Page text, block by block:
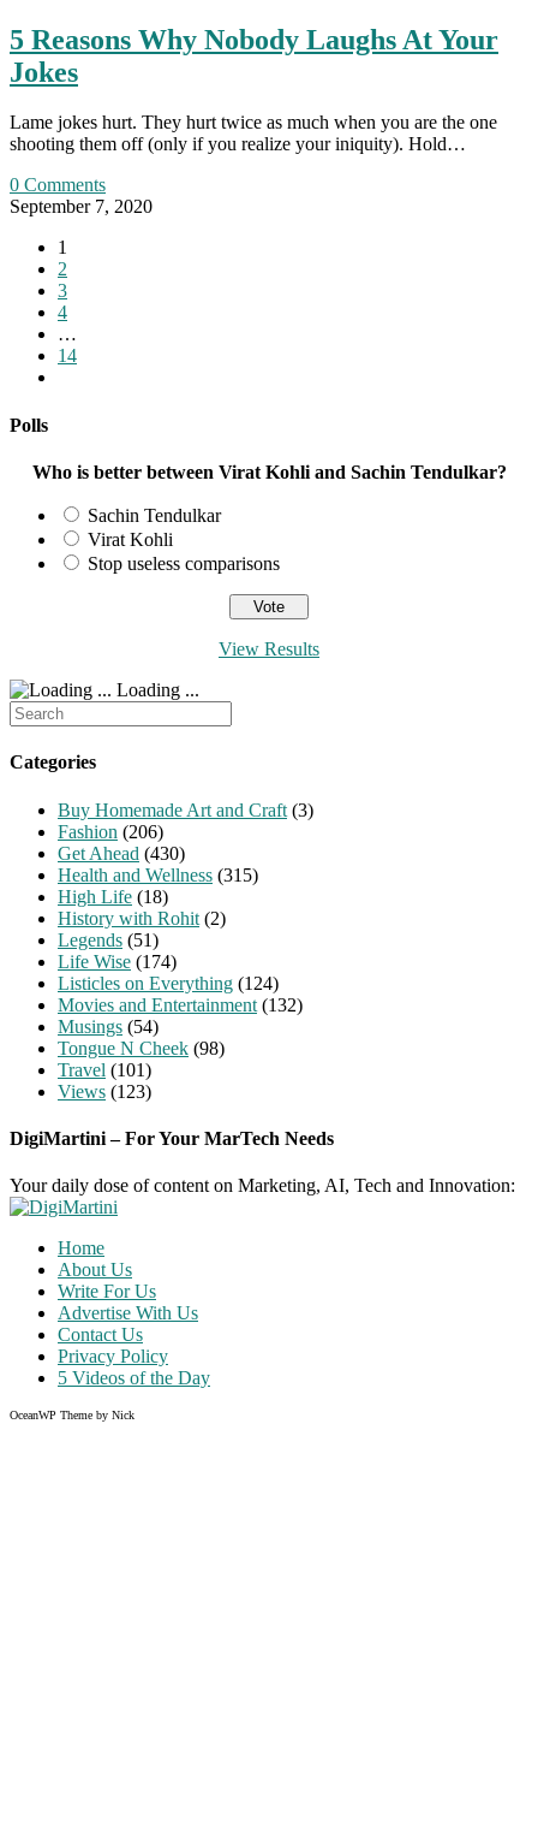
5 Reasons Why Nobody Laughs At Your
Jokes
Lame jokes hurt. They hurt twice as much when you are the one
shooting them off (only if you realize your iniquity). Hold…
0 Comments
September 7, 2020
1
2
3
4
…
14
page
Polls
Who is better between Virat Kohli and Sachin Tendulkar?
Sachin Tendulkar
Virat Kohli
Stop useless comparisons
View Results
Loading ...
Search
for:
Categories
Buy Homemade Art and Craft (3)
Fashion (206)
Get Ahead (430)
Health and Wellness (315)
High Life (18)
History with Rohit (2)
Legends (51)
Life Wise (174)
Listicles on Everything (124)
Movies and Entertainment (132)
Musings (54)
Tongue N Cheek (98)
Travel (101)
Views (123)
DigiMartini – For Your MarTech Needs
Your daily dose of content on Marketing, AI, Tech and Innovation:
Home
About Us
Write For Us
Advertise With Us
Contact Us
Privacy Policy
5 Videos of the Day
OceanWP Theme by Nick